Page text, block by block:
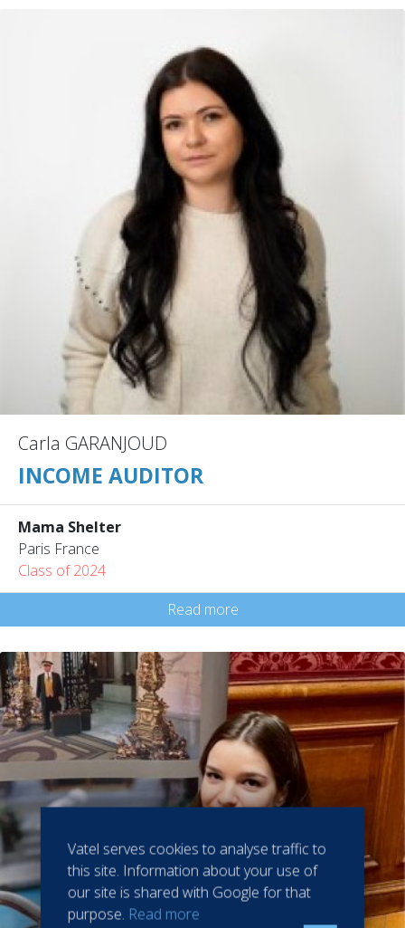
Carla GARANJOUD
INCOME AUDITOR
Mama Shelter
Paris France
Class of 2024
Read more
Vatel serves cookies to analyse traffic to
this site. Information about your use of
our site is shared with Google for that
purpose. Read more